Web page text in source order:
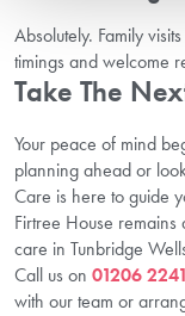
Absolutely. Family
timings and welcome
Take The
Your peace of mind
planning ahead or
Care is here to guide
Firtree House
care in Tunbridge
Call us on 01206
with our team or